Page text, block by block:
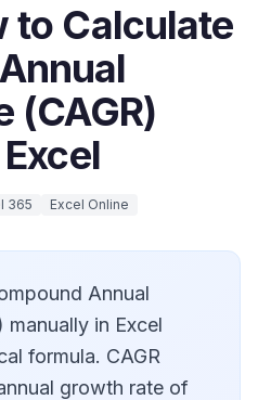
to Calculate
(CAGR)
365 Excel Online
Annual
manually in Excel
formula. CAGR
growth rate of